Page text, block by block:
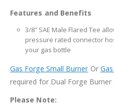
Features and Benefits
3/8″ SAE Male Flared Tee
pressure rated connector
your gas bottle
Gas Forge Small Burner Or
required for Dual Forge Burner
Please Note: